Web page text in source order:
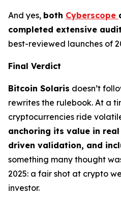
And yes, both Cyberscope
completed extensive
best-reviewed launches of
Final Verdict
Bitcoin Solaris doesn’t
rewrites the rulebook. At a
cryptocurrencies ride
anchoring its value in
driven validation, and
something many thought
2025: a fair shot at crypto
investor.